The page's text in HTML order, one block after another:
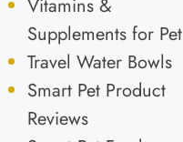
Vitamins &
Supplements for Pet
Travel Water Bowls
Smart Pet Product
Reviews